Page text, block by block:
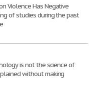
Violence Has Negative
of studies during the past
is not the science of
without making